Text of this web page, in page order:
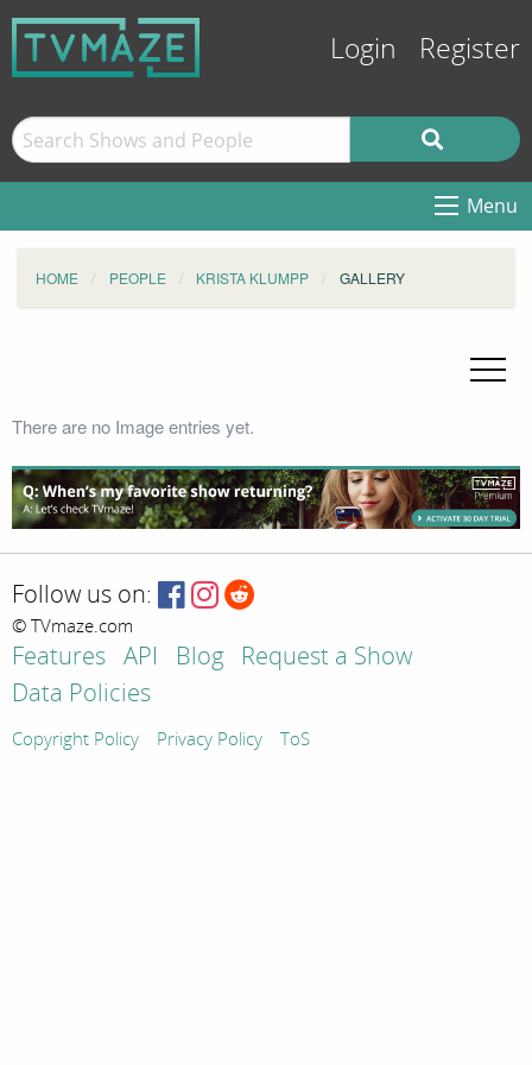
Login Register
Menu
HOME PEOPLE KRISTA KLUMPP GALLERY
There are no Image entries yet.
Follow us on:
© TVmaze.com
Features API Blog
Request a Show
Data Policies
Copyright Policy Privacy Policy ToS